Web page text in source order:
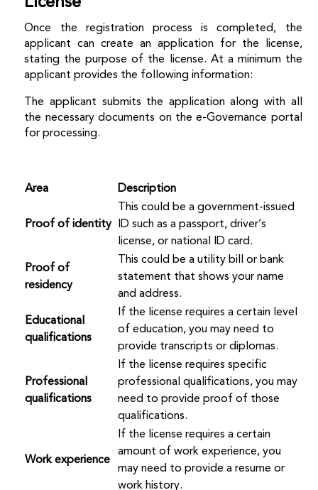
Once the registration process is completed, the
applicant can create an application for the license,
stating the purpose of the license. At a minimum the
applicant provides the following information:
The applicant submits the application along with all
the necessary documents on the e-Governance portal
for processing.
Area Description
Proof of identity
This could be a government-issued
ID such as a passport, driver’s
license, or national ID card.
Proof of
residency
This could be a utility bill or bank
statement that shows your name
and address.
Educational
qualifications
If the license requires a certain level
of education, you may need to
provide transcripts or diplomas.
Professional
qualifications
If the license requires specific
professional qualifications, you may
need to provide proof of those
qualifications.
Work experience
If the license requires a certain
amount of work experience, you
may need to provide a resume or
work history.